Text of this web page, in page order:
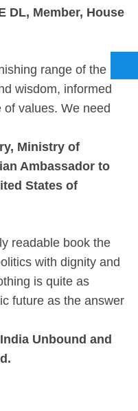
DL, Member, House
range of the
wisdom, informed
values. We need
Ministry of
Ambassador to
States of
readable book the
with dignity and
is quite as
future as the answer
Unbound and